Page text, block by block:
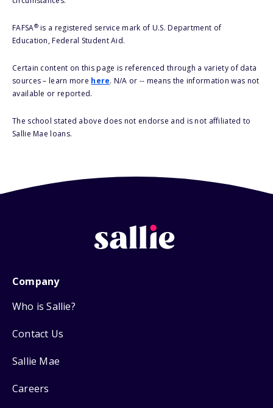
FAFSA®is a registered service mark of U.S. Department of
Education, Federal Student Aid.
Certain content on this page is referenced through a variety of data
sources – learn more here. N/A or -- means the information was not
available or reported.
The school stated above does not endorse and is not affiliated to
Sallie Mae loans.
Company
Who is Sallie?
Contact Us
Sallie Mae
Careers